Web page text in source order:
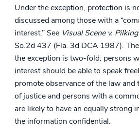
Under the exception, protection is
discussed among those with a
interest.” See Visual Scene v.
So.2d 437 (Fla. 3d DCA 1987).
the exception is two-fold: persons
interest should be able to speak
promote observance of the law and
of justice and persons with a
are likely to have an equally strong
the information confidential.